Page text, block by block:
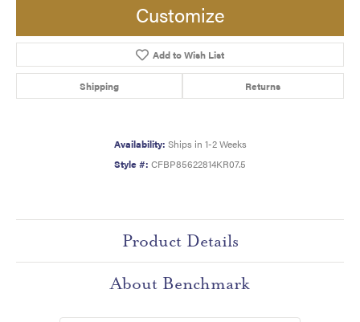
Customize
Add to Wish List
Shipping Returns
Availability: Ships in 1-2 Weeks
Style #: CFBP85622814KR07.5
Product Details
About Benchmark